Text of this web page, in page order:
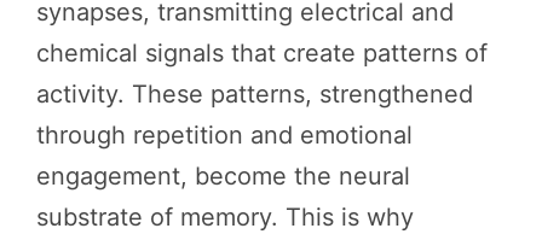
synapses, transmitting electrical and
chemical signals that create patterns of
activity. These patterns, strengthened
through repetition and emotional
engagement, become the neural
substrate of memory. This is why